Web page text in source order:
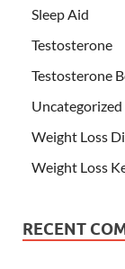
Sleep Aid
Testosterone
Testosterone
Uncategorized
Weight Loss
Weight Loss
RECENT